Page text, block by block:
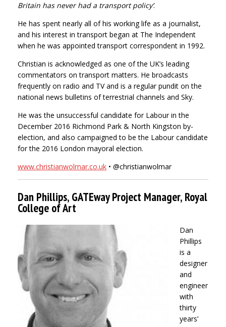
Britain has never had a transport policy’.
He has spent nearly all of his working life as a journalist,
and his interest in transport began at The Independent
when he was appointed transport correspondent in 1992.
Christian is acknowledged as one of the UK’s leading
commentators on transport matters. He broadcasts
frequently on radio and TV and is a regular pundit on the
national news bulletins of terrestrial channels and Sky.
He was the unsuccessful candidate for Labour in the
December 2016 Richmond Park & North Kingston by-
election, and also campaigned to be the Labour candidate
for the 2016 London mayoral election.
www.christianwolmar.co.uk • @christianwolmar
Dan Phillips, GATEway Project Manager, Royal
College of Art
Dan
Phillips
is a
designer
and
engineer
with
thirty
years’